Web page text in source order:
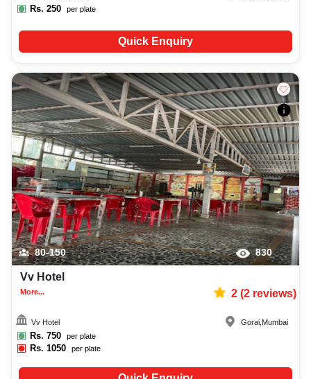
Rs. 250 per plate
Quick Enquiry
80-150 830
Vv Hotel
More... 2(2reviews)
Vv Hotel
Rs. 750 per plate
Rs.1050 per plate
Gorai Mumbai